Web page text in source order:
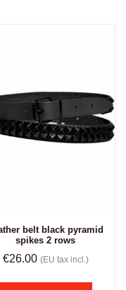
belt black pyramid
spikes 2 rows
€26.00 (EU tax incl.)